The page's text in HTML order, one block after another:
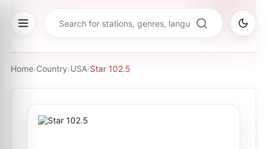
Home›Country›USA›Star 102.5